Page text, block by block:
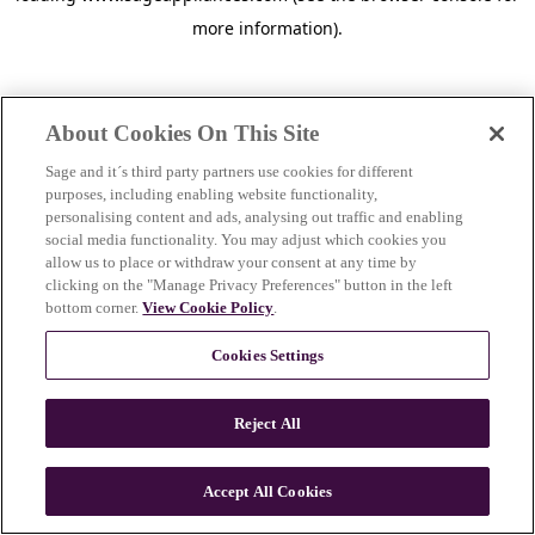
more information).
n
About Cookies On This Site
Sage and it´s third party partners use cookies for different
purposes, including enabling website functionality,
personalising content and ads, analysing out traffic and enabling
social media functionality. You may adjust which cookies you
allow us to place or withdraw your consent at any time by
clicking on the "Manage Privacy Preferences" button in the left
bottom corner.View Cookie Policy.
Cookies Settings
Reject All
Accept All Cookies